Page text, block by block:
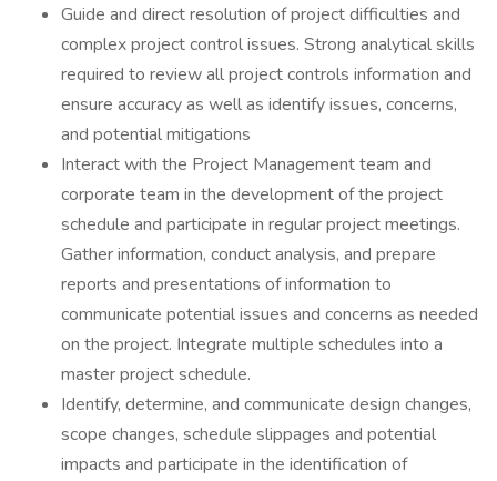
Guide and direct resolution of project difficulties and
complex project control issues. Strong analytical skills
required to review all project controls information and
ensure accuracy as well as identify issues, concerns,
and potential mitigations
Interact with the Project Management team and
corporate team in the development of the project
schedule and participate in regular project meetings.
Gather information, conduct analysis, and prepare
reports and presentations of information to
communicate potential issues and concerns as needed
on the project. Integrate multiple schedules into a
master project schedule.
Identify, determine, and communicate design changes,
scope changes, schedule slippages and potential
impacts and participate in the identification of